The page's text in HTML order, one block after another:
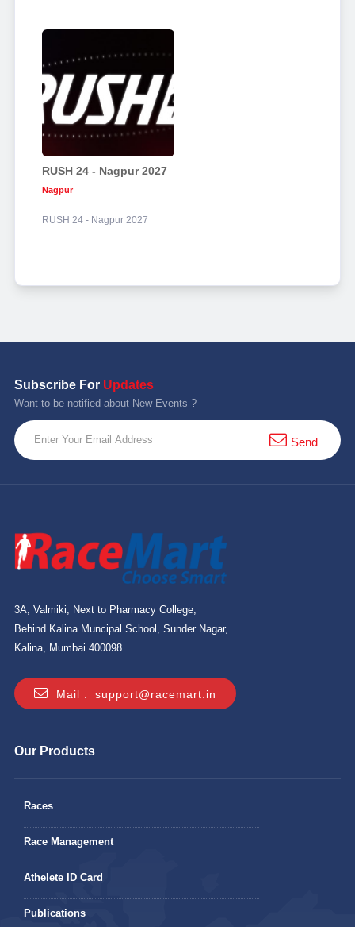
RUSH 24 - Nagpur 2027
Nagpur
RUSH 24 - Nagpur 2027
Subscribe For Updates
Want to be notified about New Events ?
Send
3A, Valmiki, Next to Pharmacy College,
Behind Kalina Muncipal School, Sunder Nagar,
Kalina, Mumbai 400098
Mail : support@racemart.in
Our Products
Races
Race Management
Athelete ID Card
Publications